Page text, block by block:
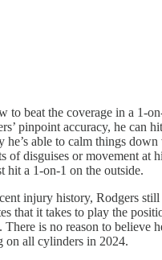
to beat the coverage in a 1-
pinpoint accuracy, he can
able to calm things down
of disguises or movement at
hit a 1-on-1 on the outside.
injury history, Rodgers still
that it takes to play the
is no reason to believe
on all cylinders in 2024.